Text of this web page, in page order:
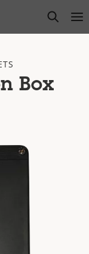
open
Box